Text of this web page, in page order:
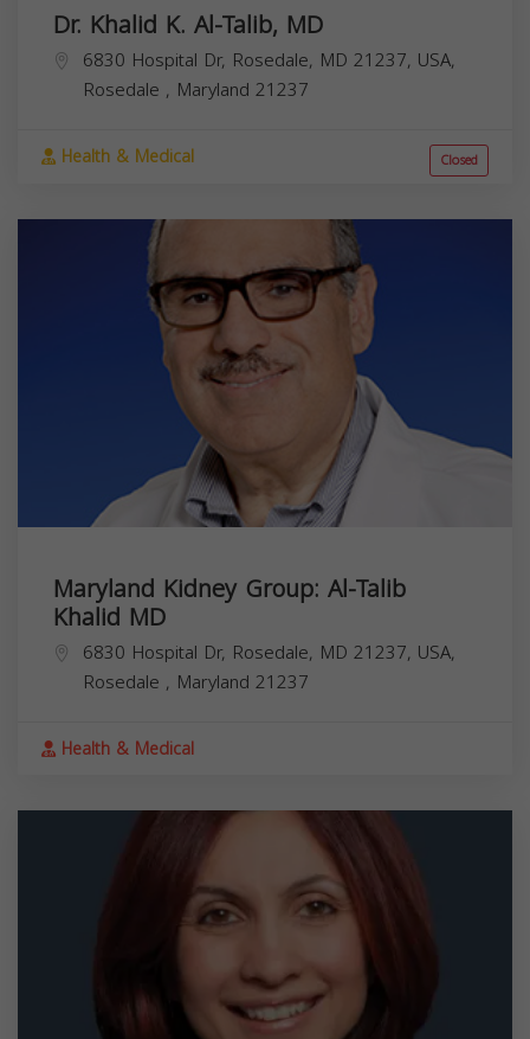
Dr. Khalid K. Al-Talib, MD
6830 Hospital Dr, Rosedale, MD 21237, USA,
Rosedale , Maryland 21237
Health & Medical Closed
Maryland Kidney Group: Al-Talib
Khalid MD
6830 Hospital Dr, Rosedale, MD 21237, USA,
Rosedale , Maryland 21237
Health & Medical